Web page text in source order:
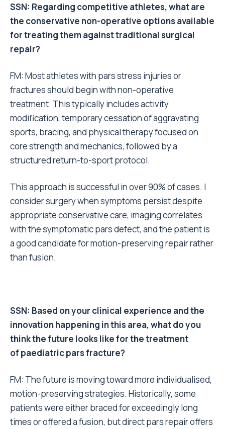
SSN: Regarding competitive athletes, what are
the conservative non-operative options available
for treating them against traditional surgical
repair?
FM: Most athletes with pars stress injuries or
fractures should begin with non-operative
treatment. This typically includes activity
modification, temporary cessation of aggravating
sports, bracing, and physical therapy focused on
core strength and mechanics, followed by a
structured return-to-sport protocol.
This approach is successful in over 90% of cases. I
consider surgery when symptoms persist despite
appropriate conservative care, imaging correlates
with the symptomatic pars defect, and the patient is
a good candidate for motion-preserving repair rather
than fusion.
SSN: Based on your clinical experience and the
innovation happening in this area, what do you
think the future looks like for the treatment
of paediatric pars fracture?
FM: The future is moving toward more individualised,
motion-preserving strategies. Historically, some
patients were either braced for exceedingly long
times or offered a fusion, but direct pars repair offers